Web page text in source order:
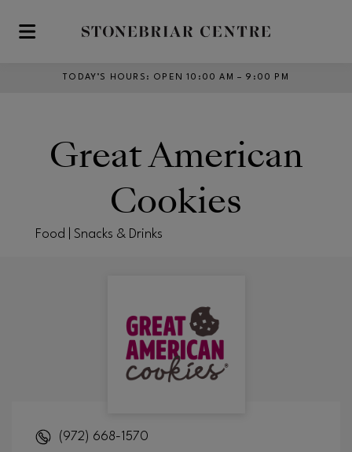
Skip to main content
TODAY’S HOURS : OPEN 10:00 AM – 9:00 PM
Great American
Cookies
Food | Snacks & Drinks
(972) 668-1570